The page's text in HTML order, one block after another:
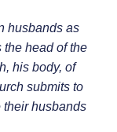
husbands as
the head of the
his body, of
submits to
their husbands